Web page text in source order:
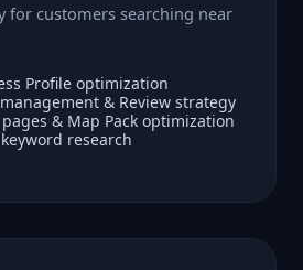
for customers searching near
Profile optimization
& Review strategy
& Map Pack optimization
research